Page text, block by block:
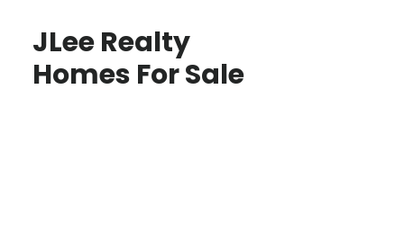
JLee Realty
Homes For Sale